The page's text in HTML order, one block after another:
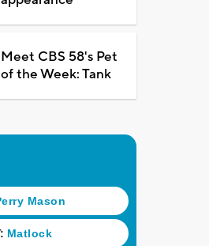
Meet CBS 58's Pet
of the Week: Tank